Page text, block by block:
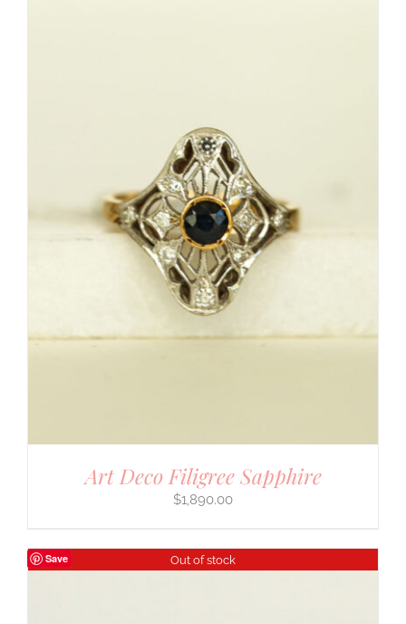
Art Deco Filigree Sapphire
$1,890.00
Save Out of stock